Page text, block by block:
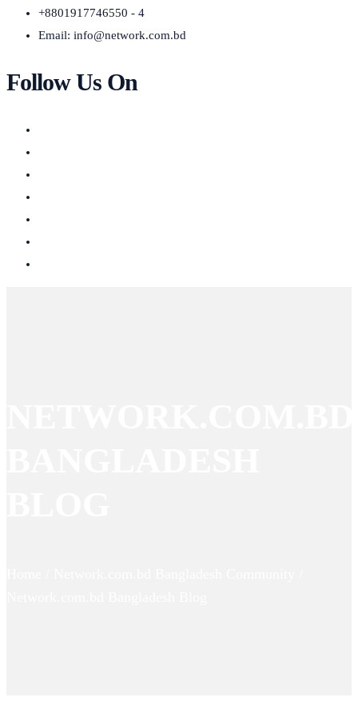
+8801917746550 - 4
Email: info@network.com.bd
Follow Us On